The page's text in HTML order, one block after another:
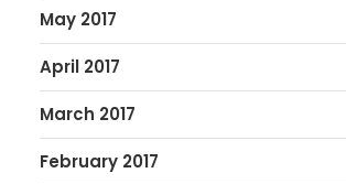
May 2017
April 2017
March 2017
February 2017